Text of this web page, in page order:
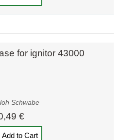
for ignitor 43000
Schwabe
€
Add to Cart